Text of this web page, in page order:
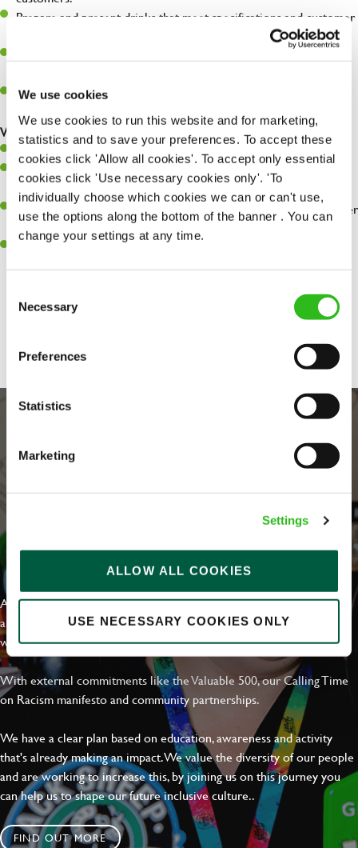
We use cookies
We use cookies to run this website and for marketing,
statistics and to save your preferences. To accept these
cookies click 'Allow all cookies'. To accept only essential
cookies click 'Use necessary cookies only'. 'To
individually choose which cookies we can or can't use,
use the options along the bottom of the banner . You can
change your settings at any time.
Selection
Necessary
Preferences
Statistics
Marketing
Settings
ALLOW ALL COOKIES
USE NECESSARY COOKIES ONLY
Prepare and present drinks that meet specifications and customer
Assist in greeting, serving food and looking after our customers
Make sure the bar is always safe, legal, and clean, and any issues
are dealt with as quickly and safely as possible.
What you’ll bring…
Willingness to learn and expand your skills.
Have a great eye for detail, making sure every pint is poured to
perfection.
A passion for giving great service and making sure every customer
receives a warm welcome.
A positive can-do attitude and be a real team player.
EVERYDAY INCLUSION
At Greene King we're setting the bar for Inclusion & Diversity. We
are on a journey towards Everyday Inclusion where everyone feels
welcome, can thrive and truly belong.
With external commitments like the Valuable 500, our Calling Time
on Racism manifesto and community partnerships.
We have a clear plan based on education, awareness and activity
that's already making an impact. We value the diversity of our people
and are working to increase this, by joining us on this journey you
can help us to shape our future inclusive culture..
FIND OUT MORE